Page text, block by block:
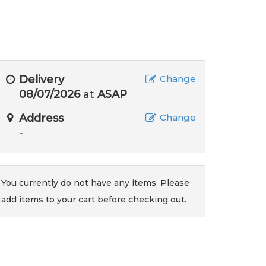
Delivery Change
08/07/2026at ASAP
Address
Change
-
You currently do not have any items. Please
add items to your cart before checking out.